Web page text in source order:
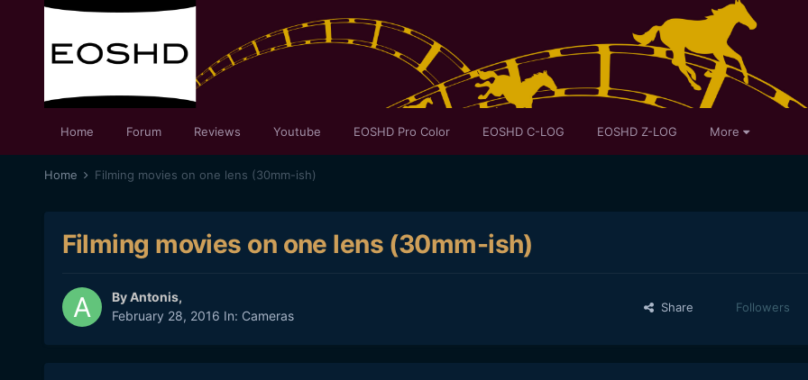
Home Forum Reviews Youtube EOSHD Pro Color EOSHD C-LOG EOSHD Z-LOG More
Home Filming movies on one lens (30mm-ish)
Filming movies on one lens (30mm-ish)
ByAntonis,
February 28, 2016 In: Cameras
Share Followers